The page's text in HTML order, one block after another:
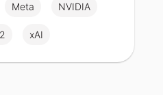
Meta NVIDIA
xAI